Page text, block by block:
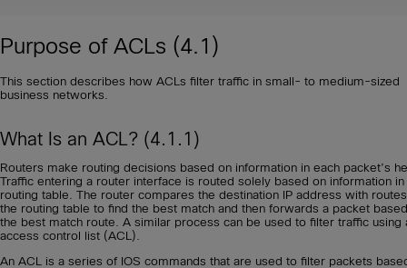
Purpose of ACLs (4.1)
This section describes how ACLs filter traffic in small- to medium-sized
business networks.
What Is an ACL? (4.1.1)
Routers make routing decisions based on information in each packet’s
Traffic entering a router interface is routed solely based on information in
routing table. The router compares the destination IP address with
the routing table to find the best match and then forwards a packet
the best match route. A similar process can be used to filter traffic using
access control list (ACL).
An ACL is a series of IOS commands that are used to filter packets